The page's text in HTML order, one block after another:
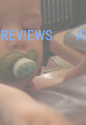
REVIEWS